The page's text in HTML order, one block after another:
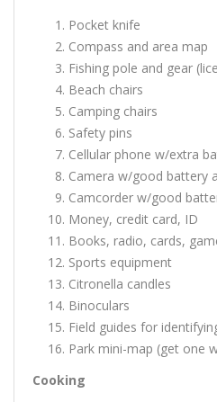
Pocket knife
Compass and area map
Fishing pole and gear
Beach chairs
Camping chairs
Safety pins
Cellular phone w/extra
Camera w/good battery
Camcorder w/good
Money, credit card, ID
Books, radio, cards,
Sports equipment
Citronella candles
Binoculars
Field guides for
Park mini-map (get one
Cooking